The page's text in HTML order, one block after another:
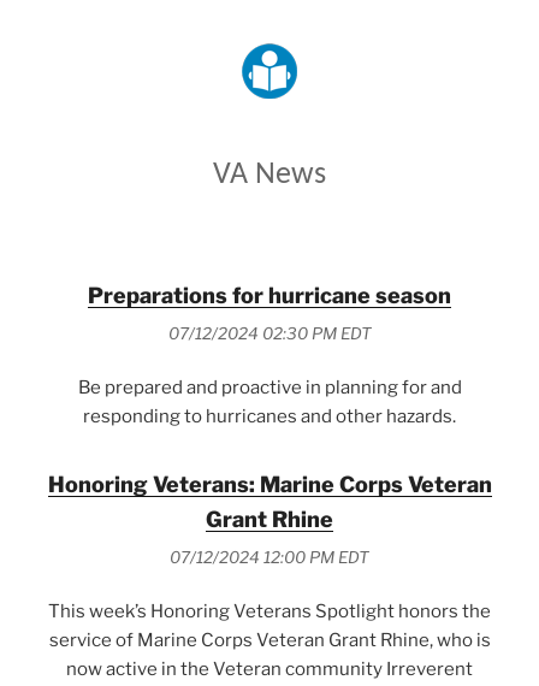
VA News
Preparations for hurricane season
07/12/2024 02:30 PM EDT
Be prepared and proactive in planning for and
responding to hurricanes and other hazards.
Honoring Veterans: Marine Corps Veteran
Grant Rhine
07/12/2024 12:00 PM EDT
This week’s Honoring Veterans Spotlight honors the
service of Marine Corps Veteran Grant Rhine, who is
now active in the Veteran community Irreverent